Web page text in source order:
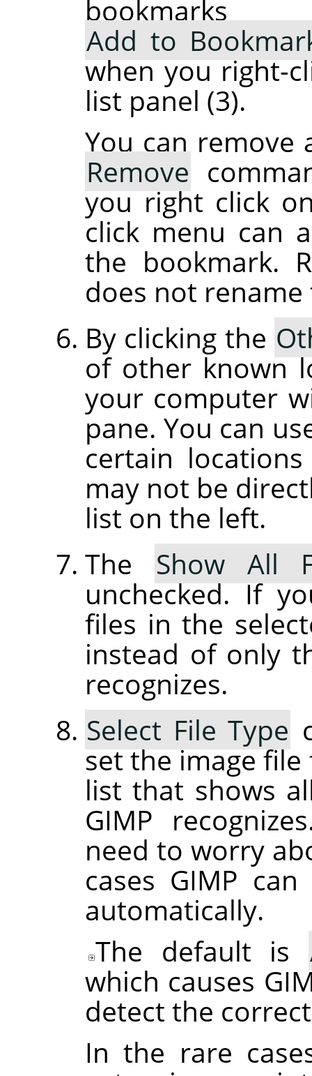
Add to
when you right-
list panel (3).
You can remove
Remove
you right click
click menu can
the bookmark.
does not
By clicking the
of other known
your computer
pane. You can
certain
may not be
list on the left.
The Show All
unchecked. If
files in the
instead of only
recognizes.
Select File Type
set the image
list that shows
GIMP
need to worry
cases GIMP
automatically.
The default is
which causes
detect the
In the rare